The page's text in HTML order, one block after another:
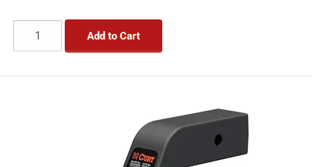
Add to Cart